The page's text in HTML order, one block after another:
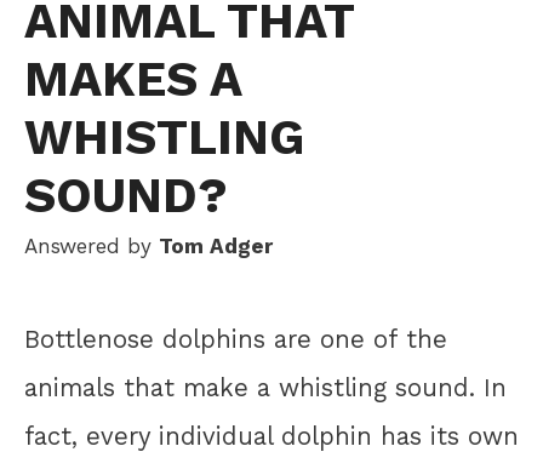
ANIMAL THAT
MAKES A
WHISTLING
SOUND?
Answered by Tom Adger
Bottlenose dolphins are one of the
animals that make a whistling sound. In
fact, every individual dolphin has its own